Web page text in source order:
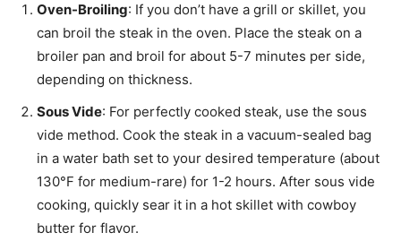
Oven-Broiling: If you don’t have a grill or skillet, you
can broil the steak in the oven. Place the steak on a
broiler pan and broil for about 5-7 minutes per side,
depending on thickness.
Sous Vide: For perfectly cooked steak, use the sous
vide method. Cook the steak in a vacuum-sealed bag
in a water bath set to your desired temperature (about
130°F for medium-rare) for 1-2 hours. After sous vide
cooking, quickly sear it in a hot skillet with cowboy
butter for flavor.